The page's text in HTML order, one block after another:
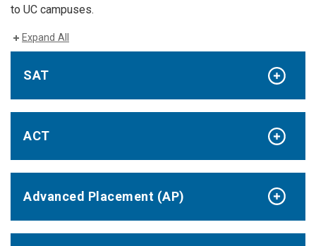
to UC campuses.
Expand All
SAT
ACT
Advanced Placement (AP)